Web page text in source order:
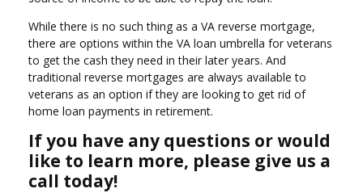
While there is no such thing as a VA reverse mortgage,
there are options within the VA loan umbrella for veterans
to get the cash they need in their later years. And
traditional reverse mortgages are always available to
veterans as an option if they are looking to get rid of
home loan payments in retirement.
If you have any questions or would
like to learn more, please give us a
call today!